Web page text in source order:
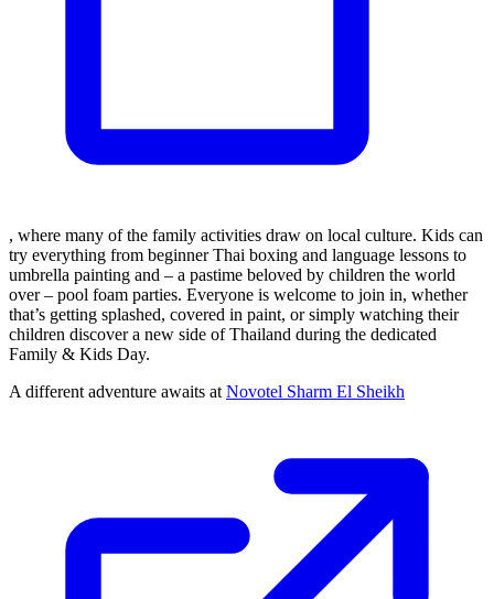
, where many of the family activities draw on local culture. Kids can
try everything from beginner Thai boxing and language lessons to
umbrella painting and – a pastime beloved by children the world
over – pool foam parties. Everyone is welcome to join in, whether
that’s getting splashed, covered in paint, or simply watching their
children discover a new side of Thailand during the dedicated
Family & Kids Day.
A different adventure awaits at Novotel Sharm El Sheikh